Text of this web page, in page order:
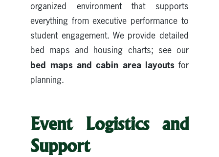
organized environment that supports
everything from executive performance to
student engagement. We provide detailed
bed maps and housing charts; see our
bed maps and cabin area layouts for
planning.
Event Logistics and
Support